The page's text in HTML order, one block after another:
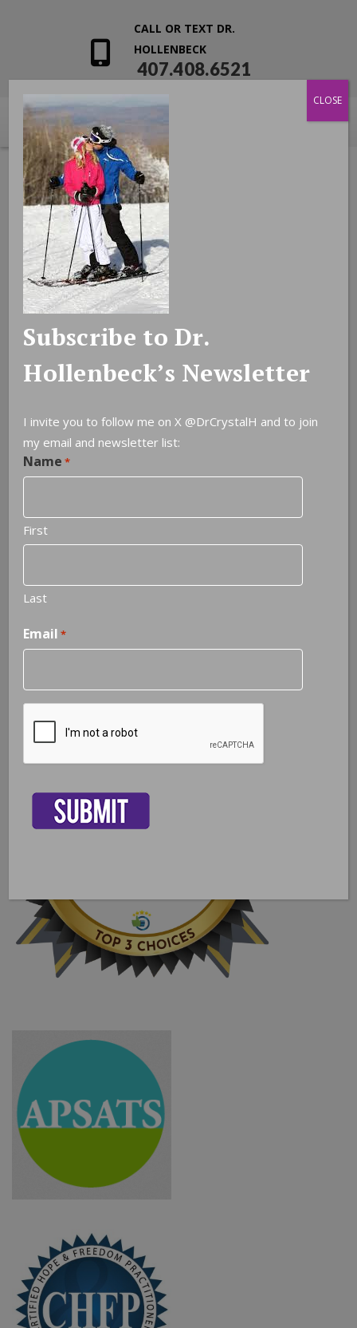
CALL OR TEXT DR.
HOLLENBECK
407.408.6521
NOTEABLE QUOTES
my God do you learn.
Next quote »
Subscribe to Dr.
Hollenbeck’s Newsletter
I invite you to follow me on X @DrCrystalH and to join
my email and newsletter list:
Name *
First
Last
Email *
CLOSE